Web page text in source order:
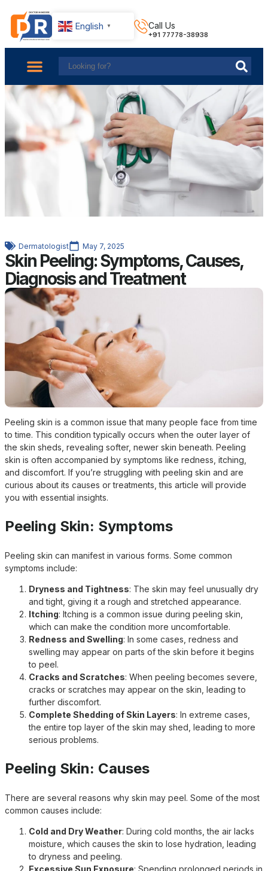
English ▼ Call Us
+91 77778-38938
Dermatologist May 7, 2025
Skin Peeling: Symptoms, Causes,
Diagnosis and Treatment
Peeling skin is a common issue that many people face from time
to time. This condition typically occurs when the outer layer of
the skin sheds, revealing softer, newer skin beneath. Peeling
skin is often accompanied by symptoms like redness, itching,
and discomfort. If you’re struggling with peeling skin and are
curious about its causes or treatments, this article will provide
you with essential insights.
Peeling Skin: Symptoms
Peeling skin can manifest in various forms. Some common
symptoms include:
Dryness and Tightness: The skin may feel unusually dry
and tight, giving it a rough and stretched appearance.
Itching: Itching is a common issue during peeling skin,
which can make the condition more uncomfortable.
Redness and Swelling: In some cases, redness and
swelling may appear on parts of the skin before it begins
to peel.
Cracks and Scratches: When peeling becomes severe,
cracks or scratches may appear on the skin, leading to
further discomfort.
Complete Shedding of Skin Layers: In extreme cases,
the entire top layer of the skin may shed, leading to more
serious problems.
Peeling Skin: Causes
There are several reasons why skin may peel. Some of the most
common causes include:
Cold and Dry Weather: During cold months, the air lacks
moisture, which causes the skin to lose hydration, leading
to dryness and peeling.
Excessive Sun Exposure: Spending prolonged periods in